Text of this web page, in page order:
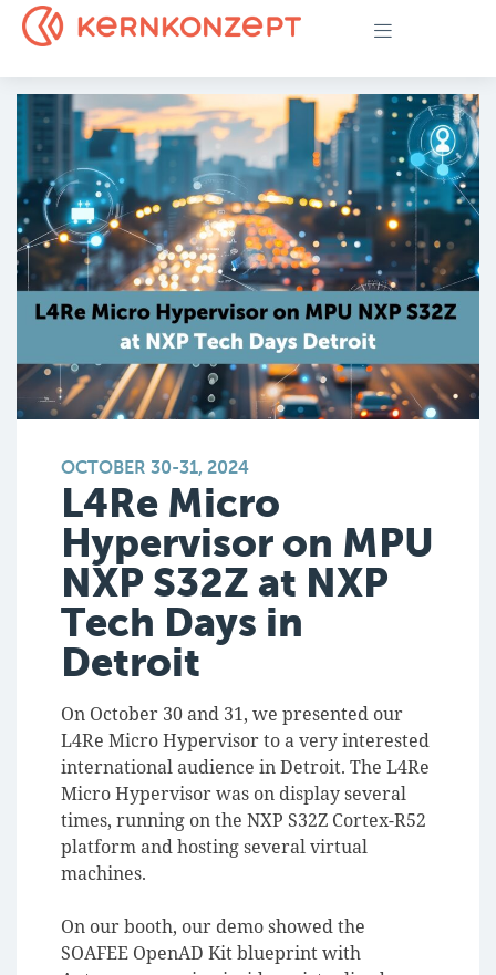
OCTOBER 30-31, 2024
L4Re Micro
Hypervisor on MPU
NXP S32Z at NXP
Tech Days in
Detroit
On October 30 and 31, we presented our
L4Re Micro Hypervisor to a very interested
international audience in Detroit. The L4Re
Micro Hypervisor was on display several
times, running on the NXP S32Z Cortex-R52
platform and hosting several virtual
machines.
On our booth, our demo showed the
SOAFEE OpenAD Kit blueprint with